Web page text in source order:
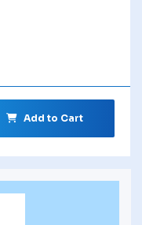
Add to Cart